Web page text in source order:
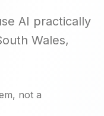
AI practically
Wales,
not a